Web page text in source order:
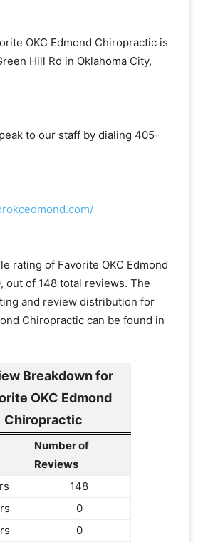
OKC Edmond Chiropractic is
Hill Rd in Oklahoma City,
to our staff by dialing 405-
rating of Favorite OKC Edmond
out of 148 total reviews. The
and review distribution for
Chiropractic can be found in
Breakdown for
OKC Edmond
Chiropractic
Number of
Reviews
148
0
0